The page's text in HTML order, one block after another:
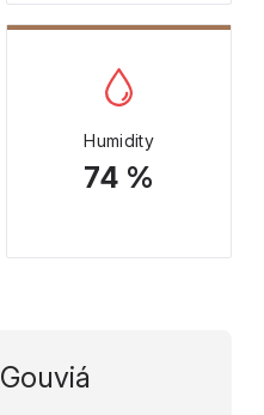
Humidity
74 %
Gouviá